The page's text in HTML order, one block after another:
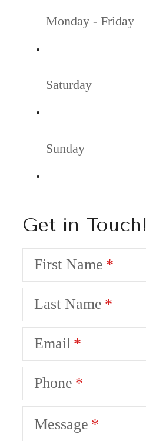
Monday - Friday
Saturday
Sunday
Get in Touch!
First Name
Last Name
Email
Phone
Message